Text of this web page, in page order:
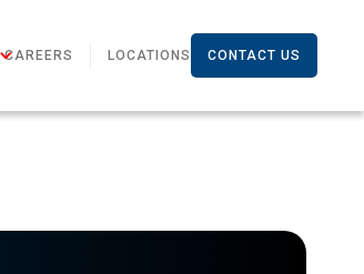
CAREERS LOCATIONS CONTACT US